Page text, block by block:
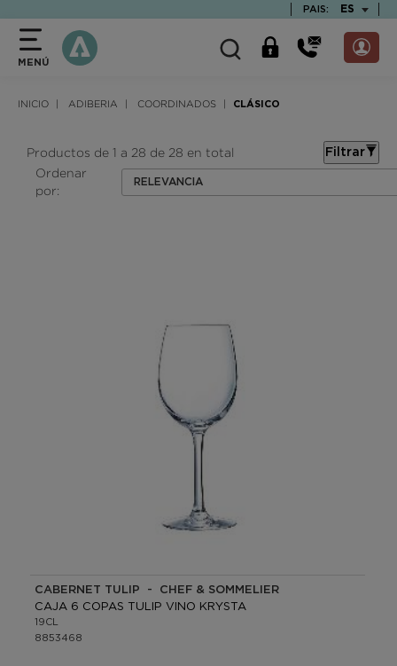
PAIS: ES
MENÚ
INICIO ADIBERIA COORDINADOS CLÁSICO
Productos de 1 a 28 de 28 en total Filtrar
Ordenar
por:
RELEVANCIA
CABERNET TULIP - CHEF & SOMMELIER
CAJA 6 COPAS TULIP VINO KRYSTA
19CL
8853468